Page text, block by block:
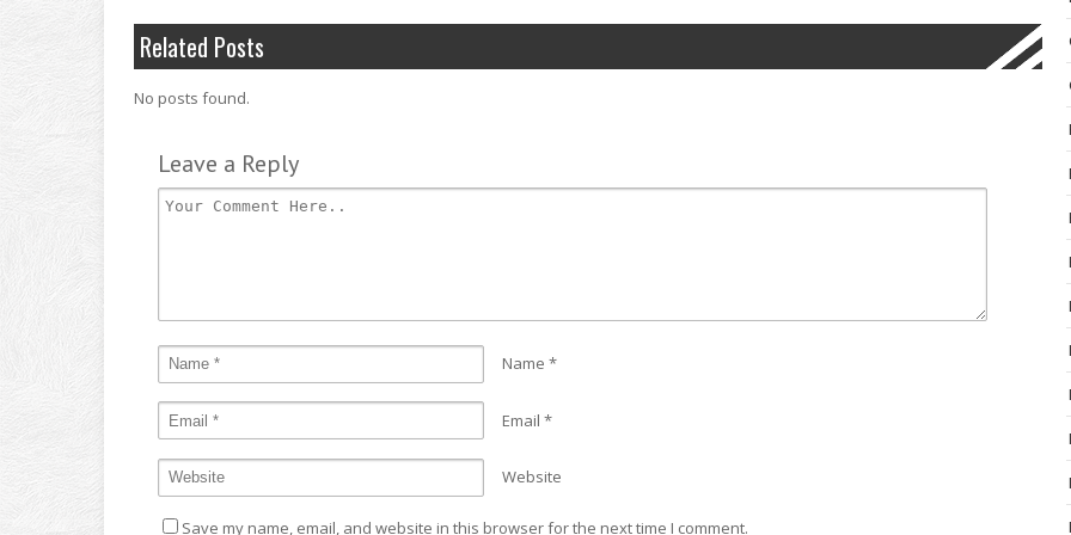
Related Posts
No posts found.
Leave a Reply
Name *
Email *
Website
Save my name, email, and website in this browser for the next time I comment.